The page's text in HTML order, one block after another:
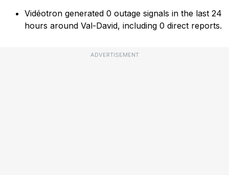
Vidéotron generated 0 outage signals in the last 24
hours around Val-David, including 0 direct reports.
ADVERTISEMENT